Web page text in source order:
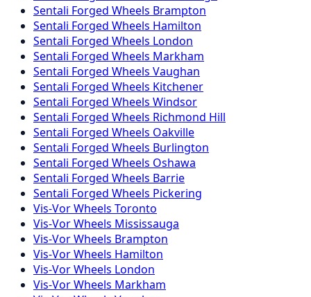
Sentali Forged Wheels Brampton
Sentali Forged Wheels Hamilton
Sentali Forged Wheels London
Sentali Forged Wheels Markham
Sentali Forged Wheels Vaughan
Sentali Forged Wheels Kitchener
Sentali Forged Wheels Windsor
Sentali Forged Wheels Richmond Hill
Sentali Forged Wheels Oakville
Sentali Forged Wheels Burlington
Sentali Forged Wheels Oshawa
Sentali Forged Wheels Barrie
Sentali Forged Wheels Pickering
Vis-VorWheels Toronto
Vis-VorWheels Mississauga
Vis-VorWheels Brampton
Vis-VorWheels Hamilton
Vis-VorWheels London
Vis-VorWheels Markham